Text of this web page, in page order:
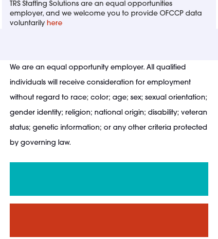
TRS Staffing Solutions are an equal opportunities
employer, and we welcome you to provide OFCCP data
voluntarily here
We are an equal opportunity employer. All qualified
individuals will receive consideration for employment
without regard to race; color; age; sex; sexual orientation;
gender identity; religion; national origin; disability; veteran
status; genetic information; or any other criteria protected
by governing law.